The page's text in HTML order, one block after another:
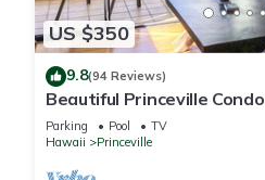
US $350
9.8(94 Reviews)
Beautiful Princeville Condo
Parking Pool
TV
Hawaii
Princeville